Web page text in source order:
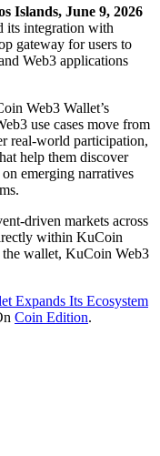
Islands, June 9, 2026
its integration with
gateway for users to
Web3 applications
Web3 Wallet’s
use cases move from
real-world participation,
help them discover
emerging narratives
driven markets across
within KuCoin
wallet, KuCoin Web3
Expands Its Ecosystem
Coin Edition.